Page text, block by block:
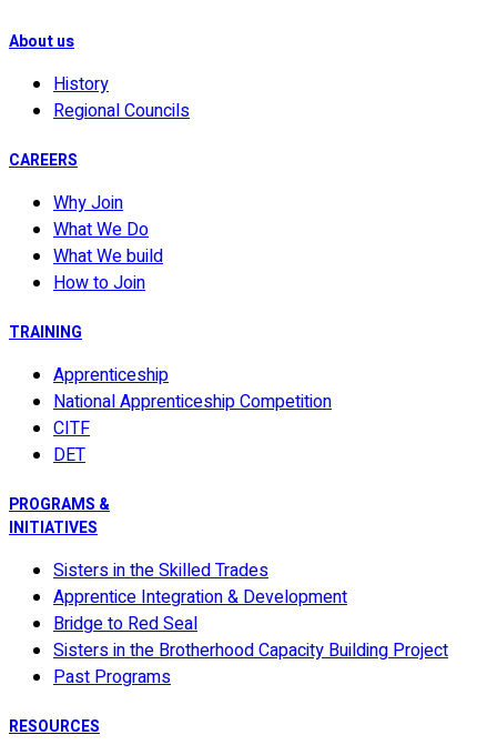
About us
History
Regional Councils
CAREERS
Why Join
What We Do
What We build
How to Join
TRAINING
Apprenticeship
National Apprenticeship Competition
CITF
DET
PROGRAMS &
INITIATIVES
Sisters in the Skilled Trades
Apprentice Integration & Development
Bridge to Red Seal
Sisters in the Brotherhood Capacity Building Project
Past Programs
RESOURCES